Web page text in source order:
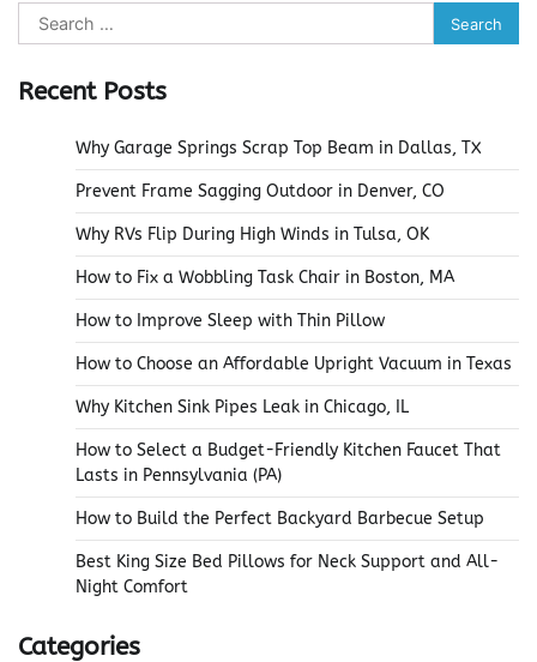
Search
for:
Recent Posts
Why Garage Springs Scrap Top Beam in Dallas, TX
Prevent Frame Sagging Outdoor in Denver, CO
Why RVs Flip During High Winds in Tulsa, OK
How to Fix a Wobbling Task Chair in Boston, MA
How to Improve Sleep with Thin Pillow
How to Choose an Affordable Upright Vacuum in Texas
Why Kitchen Sink Pipes Leak in Chicago, IL
How to Select a Budget-Friendly Kitchen Faucet That
Lasts in Pennsylvania (PA)
How to Build the Perfect Backyard Barbecue Setup
Best King Size Bed Pillows for Neck Support and All-
Night Comfort
Categories